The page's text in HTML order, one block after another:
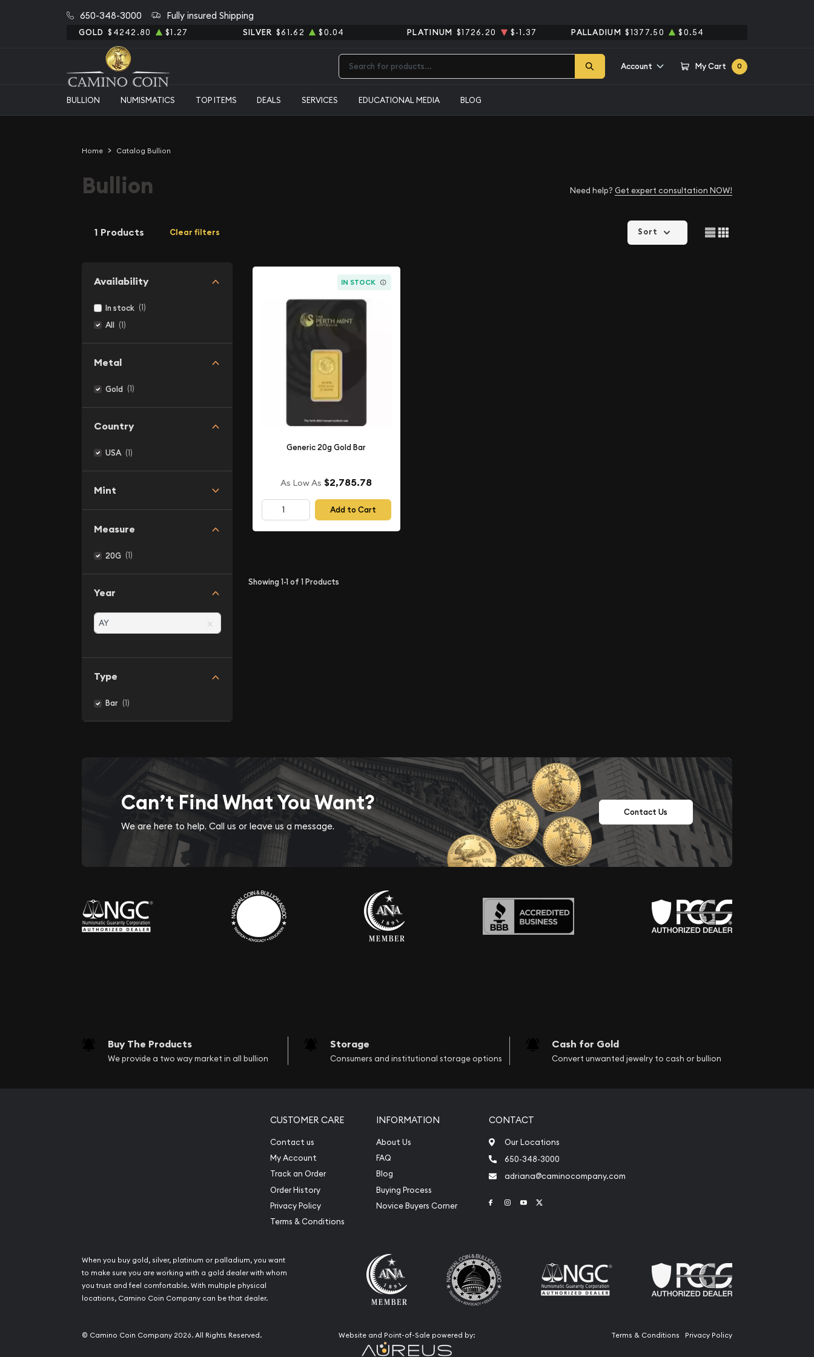
650-348-3000 Fully insured Shipping
GOLD $4242.80 $1.27 SILVER $61.62 $0.04 PLATINUM $1726.20 $-1.37 PALLADIUM $1377.50 $0.54
Account My Cart 0
BULLION NUMISMATICS TOP ITEMS DEALS SERVICES EDUCATIONAL MEDIA BLOG
Home Catalog Bullion
Bullion Need help? Get expert consultation NOW!
1 Products Clear filters
Availability
In stock (1)
All (1)
Metal
Gold (1)
Country
USA (1)
Mint
Measure
20G (1)
Year
Type
Bar (1)
Sort
IN STOCK
Generic 20g Gold Bar
As Low As $2,785.78
Add to Cart
Showing1-1of 1Products
Can’t Find What You Want?
We are here to help. Call us or leave us a message.
Contact Us
Buy The Products
We provide a two way market in all bullion
Storage
Consumers and institutional storage options
Cash for Gold
Convert unwanted jewelry to cash or bullion
CUSTOMER CARE
Contact us
My Account
Track an Order
Order History
Privacy Policy
Terms & Conditions
INFORMATION
About Us
FAQ
Blog
Buying Process
Novice Buyers Corner
CONTACT
Our Locations
650-348-3000
adriana@caminocompany.com
Link to Facebook
Link to Instagram
Link to Youtube
When you buy gold, silver, platinum or palladium, you want
to make sure you are working with a gold dealer with whom
you trust and feel comfortable. With multiple physical
locations, Camino Coin Company can be that dealer.
Terms & Conditions Privacy Policy
Website and Point-of-Sale powered by:
© Camino Coin Company 2026. All Rights Reserved.